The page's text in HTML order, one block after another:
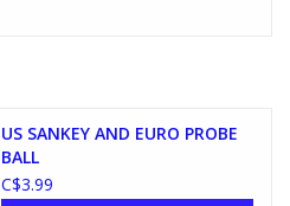
US SANKEY AND EURO PROBE
BALL
C$3.99